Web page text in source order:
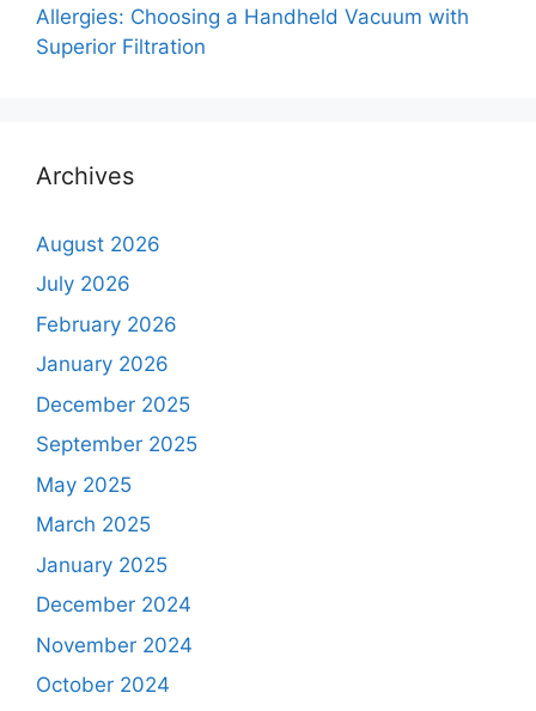
Allergies: Choosing a Handheld Vacuum with
Superior Filtration
Archives
August 2026
July 2026
February 2026
January 2026
December 2025
September 2025
May 2025
March 2025
January 2025
December 2024
November 2024
October 2024